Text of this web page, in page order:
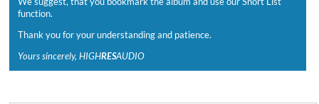
function.
Thank you for your understanding and patience.
Yours sincerely, HIGHRESAUDIO